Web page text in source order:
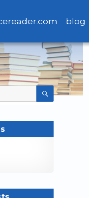
blog
SEARCH